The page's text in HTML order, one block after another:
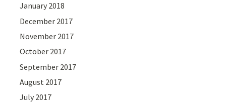
January 2018
December 2017
November 2017
October 2017
September 2017
August 2017
July 2017